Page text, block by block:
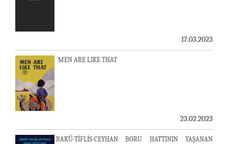
17.03.2023
MEN ARE LIKE THAT
23.02.2023
BAKÜ-TİFLİS-CEYHAN BORU HATTININ YAŞANAN